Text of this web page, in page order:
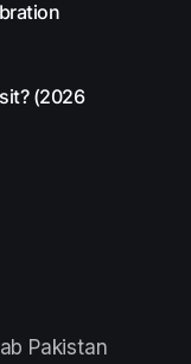
(2026
Pakistan